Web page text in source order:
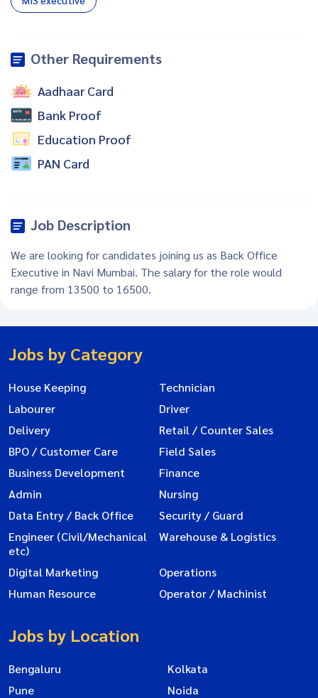
Other Requirements
Aadhaar Card
Bank Proof
Education Proof
PAN Card
Job Description
We are looking for candidates joining us as Back Office
Executive in Navi Mumbai. The salary for the role would
range from 13500 to 16500.
Jobs by Category
House Keeping
Technician
Labourer
Driver
Delivery
Retail / Counter Sales
BPO / Customer Care
Field Sales
Business Development
Finance
Admin
Nursing
Data Entry / Back Office
Security / Guard
Engineer (Civil/Mechanical
etc)
Warehouse & Logistics
Digital Marketing
Operations
Human Resource
Operator / Machinist
Jobs by Location
Bengaluru
Kolkata
Pune
Noida